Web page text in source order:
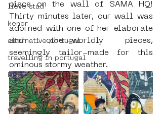
lieve stad
kenor
alternative portugal
travelling in portugal
btoy
sloterdijk
workshop
piece on the wall of SAMA HQ!
Thirty minutes later, our wall was
adorned with one of her elaborate
and other-worldly pieces,
seemingly tailor-made for this
ominous stormy weather.